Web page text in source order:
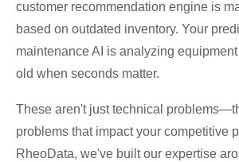
customer recommendation engine is
based on outdated inventory. Your
maintenance AI is analyzing
old when seconds matter.
These aren't just technical
problems that impact your competitive
RheoData, we've built our expertise